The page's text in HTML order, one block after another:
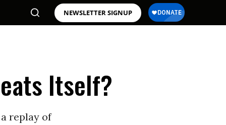
NEWSLETTER SIGNUP
Itself?
replay of